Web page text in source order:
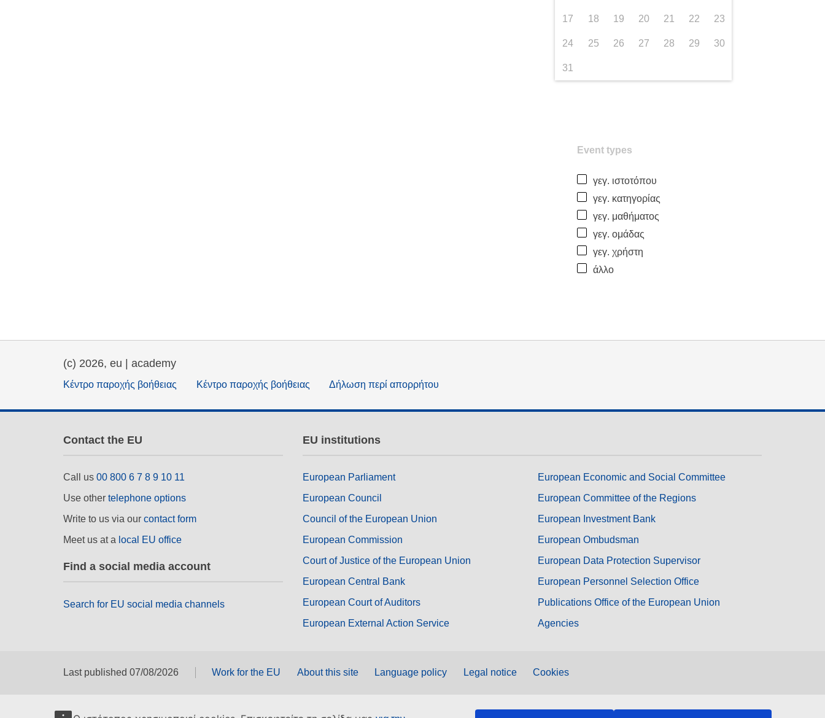
17 18 19 20 21 22 23
24 25 26 27 28 29 30
31
Event types
γεγ. ιστοτόπου
γεγ. κατηγορίας
γεγ. μαθήματος
γεγ. ομάδας
γεγ. χρήστη
άλλο
(c) 2026, eu | academy
Κέντρο παροχής βοήθειας Κέντρο παροχής βοήθειας Δήλωση περί απορρήτου
Contact the EU
Call us 00 800 6 7 8 9 10 11
Use other telephone options
Write to us via our contact form
Meet us at a local EU office
Find a social media account
Search for EU social media channels
EU institutions
European Parliament
European Council
Council of the European Union
European Commission
Court of Justice of the European Union
European Central Bank
European Court of Auditors
European External Action Service
European Economic and Social Committee
European Committee of the Regions
European Investment Bank
European Ombudsman
European Data Protection Supervisor
European Personnel Selection Office
Publications Office of the European Union
Agencies
Last published 07/08/2026 Work for the EU About this site Language policy Legal notice Cookies